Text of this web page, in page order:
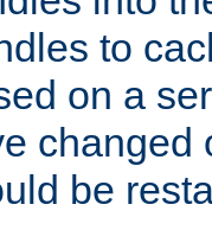
to
on a
changed
be